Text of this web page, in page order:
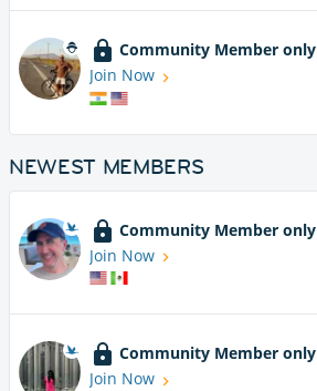
Community Member only
Join Now
NEWEST MEMBERS
Community Member only
Join Now
Community Member only
Join Now